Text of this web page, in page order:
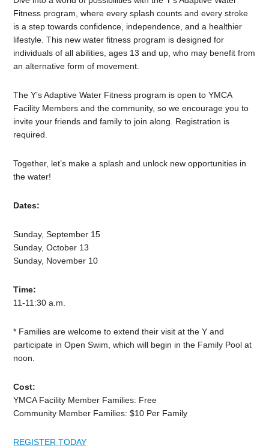
Fitness program, where every splash counts and every stroke
is a step towards confidence, independence, and a healthier
lifestyle. This new water fitness program is designed for
individuals of all abilities, ages 13 and up, who may benefit from
an alternative form of movement.
The Y’s Adaptive Water Fitness program is open to YMCA
Facility Members and the community, so we encourage you to
invite your friends and family to join along. Registration is
required.
Together, let’s make a splash and unlock new opportunities in
the water!
Dates:
Sunday, September 15
Sunday, October 13
Sunday, November 10
Time:
11-11:30 a.m.
* Families are welcome to extend their visit at the Y and
participate in Open Swim, which will begin in the Family Pool at
noon.
Cost:
YMCA Facility Member Families: Free
Community Member Families: $10 Per Family
REGISTER TODAY